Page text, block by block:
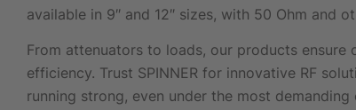
available in 9″ and 12″ sizes, with 50 Ohm and
From attenuators to loads, our products ensure
efficiency. Trust SPINNER for innovative RF
running strong, even under the most demanding